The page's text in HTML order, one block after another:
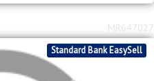
2
bed
1
bath
42m2
floor area
211m2
erf size